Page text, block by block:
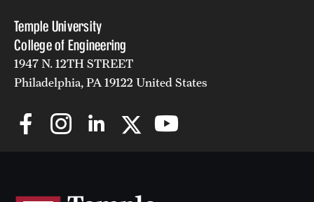
Temple University
College of Engineering
1947 N. 12TH STREET
Philadelphia, PA 19122 United States